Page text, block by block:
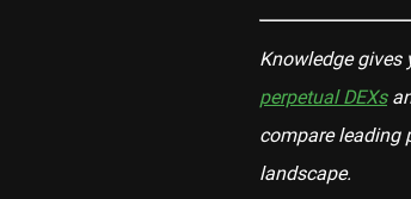
Knowledge gives
perpetual DEXs
compare leading
landscape.